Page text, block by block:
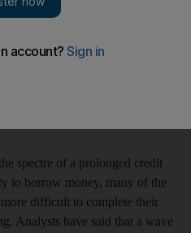
Central Cooling Company, or
crisis in the UAE right
spectre of a prolonged credit
to borrow money, many of the
difficult to complete their
Analysts have said that a wave